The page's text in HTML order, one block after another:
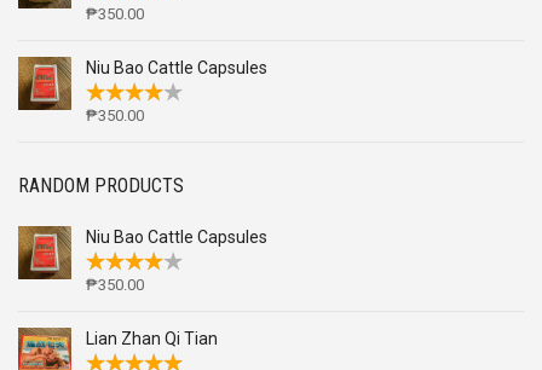
₱350.00
Niu Bao Cattle Capsules
₱350.00
RANDOM PRODUCTS
Niu Bao Cattle Capsules
₱350.00
Lian Zhan Qi Tian